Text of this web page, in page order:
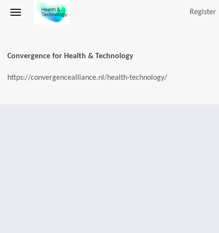
Register
Convergence for Health & Technology
https://convergencealliance.nl/health-technology/